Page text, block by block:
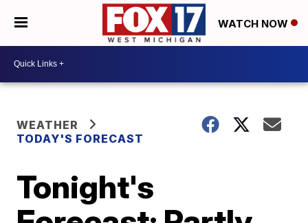
WATCH NOW
WEATHER
TODAY'S FORECAST
Tonight's